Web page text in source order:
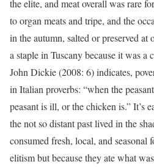
the elite, and meat overall was rare
to organ meats and tripe, and the
in the autumn, salted or preserved at
a staple in Tuscany because it was
John Dickie (2008: 6) indicates,
in Italian proverbs: “when the
peasant is ill, or the chicken is.” It’s
the not so distant past lived in the
consumed fresh, local, and seasonal
elitism but because they ate what